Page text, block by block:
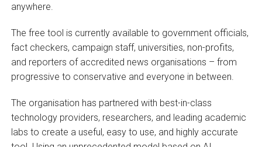
anywhere.
The free tool is currently available to government officials,
fact checkers, campaign staff, universities, non-profits,
and reporters of accredited news organisations – from
progressive to conservative and everyone in between.
The organisation has partnered with best-in-class
technology providers, researchers, and leading academic
labs to create a useful, easy to use, and highly accurate